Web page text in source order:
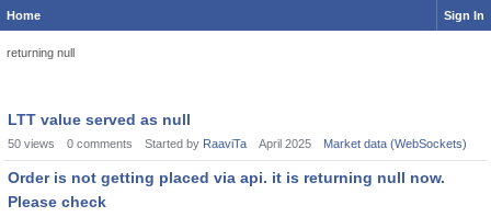
Home Sign In
returning null
LTT value served as null
50 views 0 comments Started by RaaviTa April 2025 Market data (WebSockets)
Order is not getting placed via api. it is returning null now.
Please check